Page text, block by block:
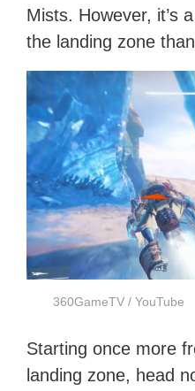
Mists. However, it’s
the landing zone
360GameTV / YouTube
Starting once more
landing zone, head